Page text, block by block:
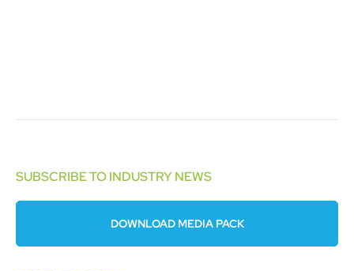
SUBSCRIBE TO INDUSTRY NEWS
DOWNLOAD MEDIA PACK